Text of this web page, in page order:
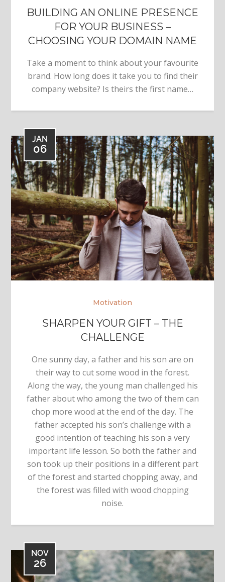
BUILDING AN ONLINE PRESENCE
FOR YOUR BUSINESS –
CHOOSING YOUR DOMAIN NAME
Take a moment to think about your favourite
brand. How long does it take you to find their
company website? Is theirs the first name…
JAN
06
Motivation
SHARPEN YOUR GIFT – THE
CHALLENGE
One sunny day, a father and his son are on
their way to cut some wood in the forest.
Along the way, the young man challenged his
father about who among the two of them can
chop more wood at the end of the day. The
father accepted his son’s challenge with a
good intention of teaching his son a very
important life lesson. So both the father and
son took up their positions in a different part
of the forest and started chopping away, and
the forest was filled with wood chopping
noise.
NOV
26